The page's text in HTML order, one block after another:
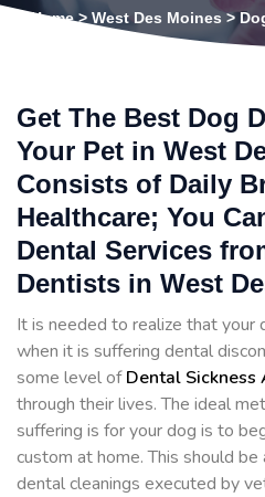
Home> West Des Moines>
Get The Best Dog
Your Pet in West
Consists of Daily
Healthcare; You
Dental Services
Dentists in West
It is needed to realize that your
when it is suffering dental
some level ofDental
through their lives. The ideal
suffering is for your dog is to
custom at home. This should
dental cleanings executed by